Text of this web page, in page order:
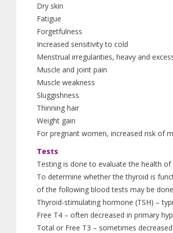
Dry skin
Fatigue
Forgetfulness
Increased sensitivity to cold
Menstrual irregularities, heavy and
Muscle and joint pain
Muscle weakness
Sluggishness
Thinning hair
Weight gain
For pregnant women, increased risk of
Tests
Testing is done to evaluate the health
To determine whether the thyroid is
of the following blood tests may be
Thyroid-stimulating hormone (TSH) –
Free T4 – often decreased in primary
Total or Free T3 – sometimes